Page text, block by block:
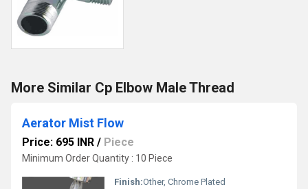
More Similar Cp Elbow Male Thread
Aerator Mist Flow
Price: 695 INR / Piece
Minimum Order Quantity : 10 Piece
Finish:Other, Chrome Plated